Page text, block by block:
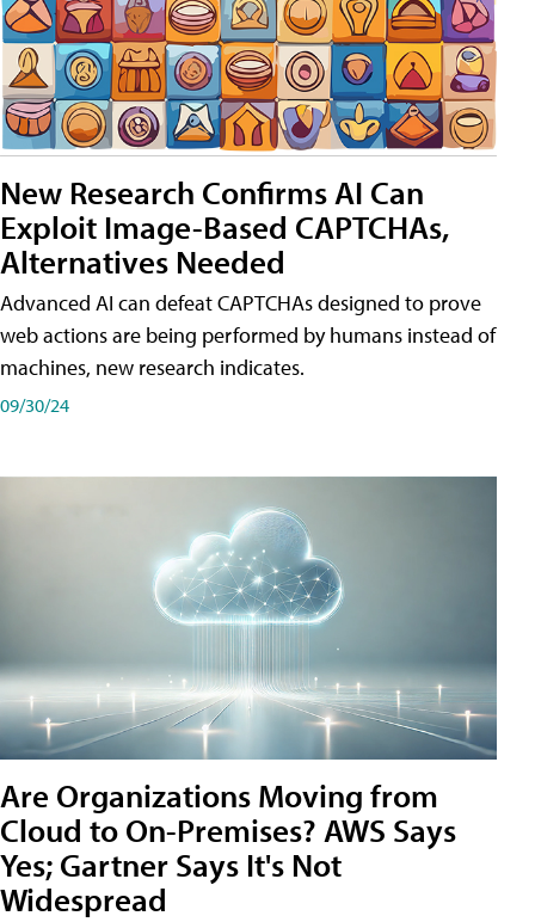
New Research Confirms AI Can
Exploit Image-Based CAPTCHAs,
Alternatives Needed
Advanced AI can defeat CAPTCHAs designed to prove
web actions are being performed by humans instead of
machines, new research indicates.
09/30/24
Are Organizations Moving from
Cloud to On-Premises? AWS Says
Yes; Gartner Says It's Not
Widespread